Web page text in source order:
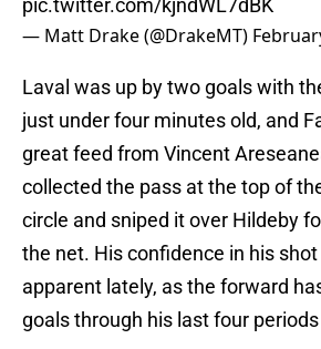
pic.twitter.com/kjndWL7dBK
— Matt Drake (@DrakeMT)
Laval was up by two goals with
just under four minutes old, and
great feed from Vincent
collected the pass at the top of
circle and sniped it over Hildeby
the net. His confidence in his
apparent lately, as the forward
goals through his last four